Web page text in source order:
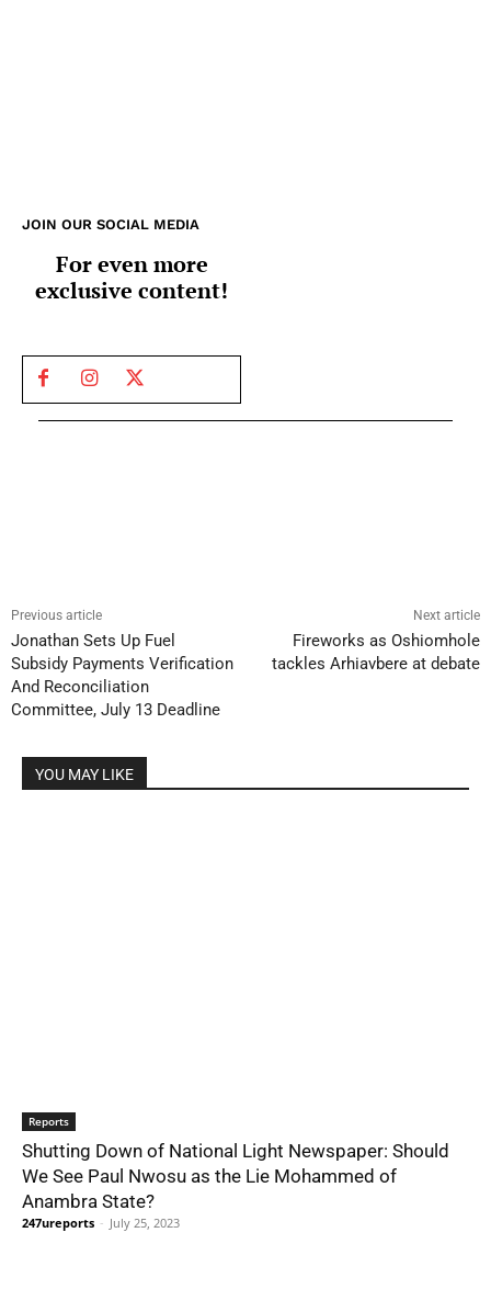
JOIN OUR SOCIAL MEDIA
For even more
exclusive content!
Previous article
Jonathan Sets Up Fuel
Subsidy Payments Verification
And Reconciliation
Committee, July 13 Deadline
Next article
Fireworks as Oshiomhole
tackles Arhiavbere at debate
YOU MAY LIKE
Reports
Shutting Down of National Light Newspaper: Should
We See Paul Nwosu as the Lie Mohammed of
Anambra State?
247ureports - July 25, 2023